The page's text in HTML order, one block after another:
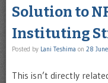
Solution to
Instituting
Posted by Lani Teshima on 28
This isn’t directly